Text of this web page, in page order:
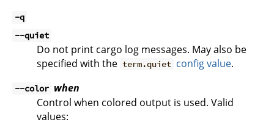
-q
--quiet
Do not print cargo log messages. May also be
specified with the term.quiet config value.
--color when
Control when colored output is used. Valid
values: